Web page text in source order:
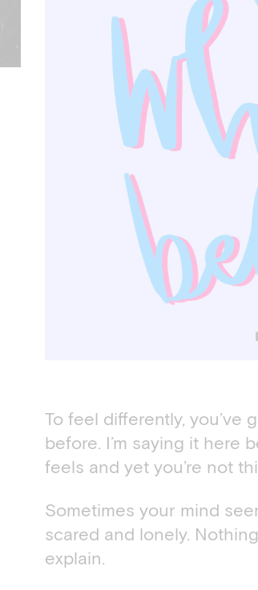
To feel differently, you’ve
before. I’m saying it here
feels and yet you’re not
Sometimes your mind
scared and lonely.
explain.